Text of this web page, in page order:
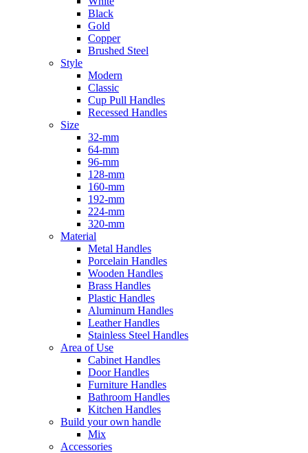
Black
Gold
Copper
Brushed Steel
Style
Modern
Classic
Cup Pull Handles
Recessed Handles
Size
32-mm
64-mm
96-mm
128-mm
160-mm
192-mm
224-mm
320-mm
Material
Metal Handles
Porcelain Handles
Wooden Handles
Brass Handles
Plastic Handles
Aluminum Handles
Leather Handles
Stainless Steel Handles
Area of Use
Cabinet Handles
Door Handles
Furniture Handles
Bathroom Handles
Kitchen Handles
Build your own handle
Mix
Accessories